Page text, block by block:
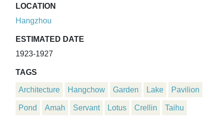
LOCATION
Hangzhou
ESTIMATED DATE
1923-1927
TAGS
Architecture Hangchow Garden Lake Pavilion
Pond Amah Servant Lotus Crellin Taihu